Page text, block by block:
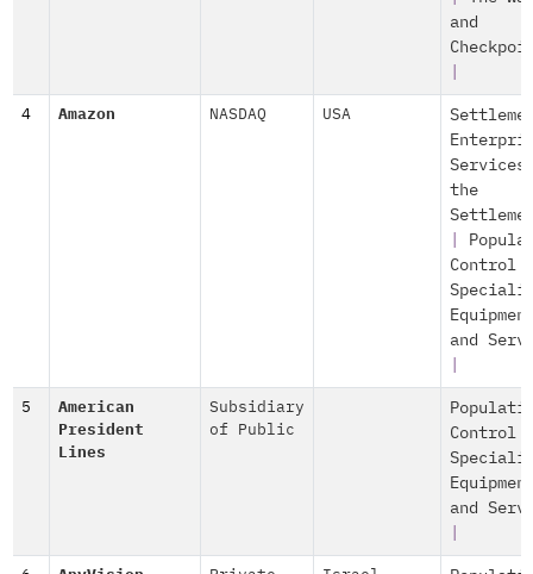
and
4 Amazon NASDAQ USA
the
Control
and
5
American
President
Lines
Subsidiary
of Public
Control
and